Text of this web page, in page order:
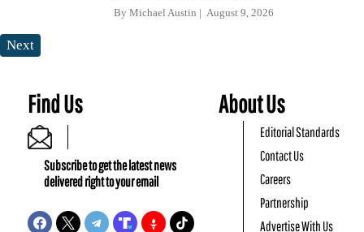
By Michael Austin August 9, 2026
Next
Find Us
Subscribe to get the latest news
delivered right to your email
About Us
Editorial Standards
Contact Us
Careers
Partnership
Advertise With Us